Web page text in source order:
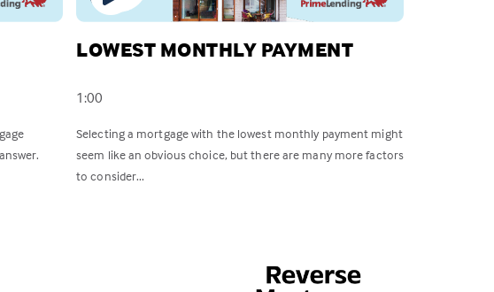
LOWEST MONTHLY PAYMENT
1:00
Selecting a mortgage with the lowest monthly payment might
seem like an obvious choice, but there are many more factors
to consider...